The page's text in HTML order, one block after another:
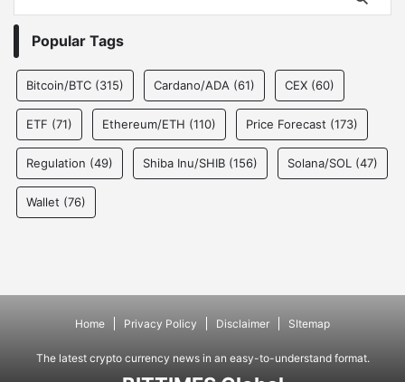
Popular Tags
Bitcoin/BTC (315) Cardano/ADA (61) CEX (60)
ETF (71) Ethereum/ETH (110) Price Forecast (173)
Regulation (49) Shiba Inu/SHIB (156) Solana/SOL (47)
Wallet (76)
Home Privacy Policy Disclaimer SItemap
The latest crypto currency news in an easy-to-understand format.